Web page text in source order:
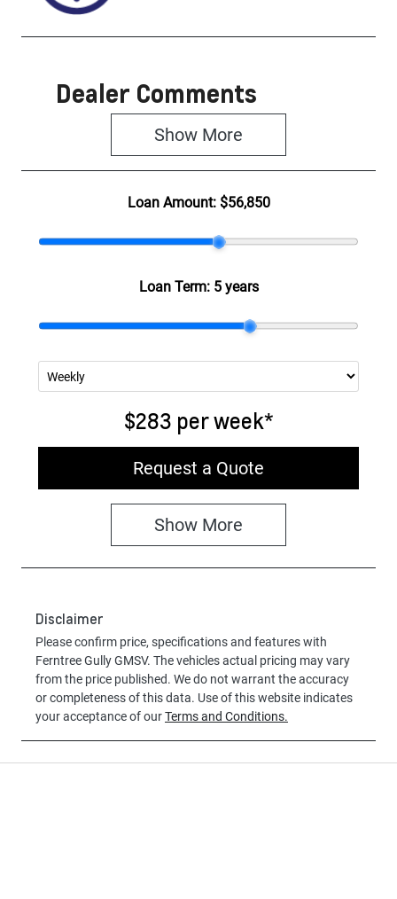
Dealer Comments
Show More
Loan Amount: $56,850
Loan Term: 5 years
$283 perweek*
Request a Quote
Show More
Disclaimer
Please confirm price, specifications and features with
Ferntree Gully GMSV. The vehicles actual pricing may vary
from the price published. We do not warrant the accuracy
or completeness of this data. Use of this website indicates
your acceptance of ourTerms and Conditions.